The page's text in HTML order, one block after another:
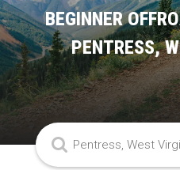
BEGINNER
PENTRESS,